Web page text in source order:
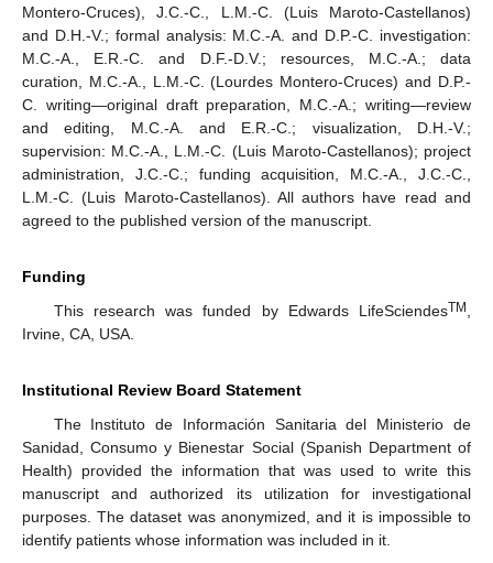
Montero-Cruces), J.C.-C., L.M.-C. (Luis Maroto-Castellanos)
and D.H.-V.; formal analysis: M.C.-A. and D.P.-C. investigation:
M.C.-A., E.R.-C. and D.F.-D.V.; resources, M.C.-A.; data
curation, M.C.-A., L.M.-C. (Lourdes Montero-Cruces) and D.P.-
C. writing—original draft preparation, M.C.-A.; writing—review
and editing, M.C.-A. and E.R.-C.; visualization, D.H.-V.;
supervision: M.C.-A., L.M.-C. (Luis Maroto-Castellanos); project
administration, J.C.-C.; funding acquisition, M.C.-A., J.C.-C.,
L.M.-C. (Luis Maroto-Castellanos). All authors have read and
agreed to the published version of the manuscript.
Funding
This research was funded by Edwards LifeSciendesTM ,
Irvine, CA, USA.
Institutional Review Board Statement
The Instituto de Información Sanitaria del Ministerio de
Sanidad, Consumo y Bienestar Social (Spanish Department of
Health) provided the information that was used to write this
manuscript and authorized its utilization for investigational
purposes. The dataset was anonymized, and it is impossible to
identify patients whose information was included in it.